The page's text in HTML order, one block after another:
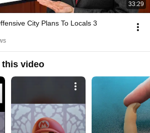
33:29
City Plans To Locals 3
video